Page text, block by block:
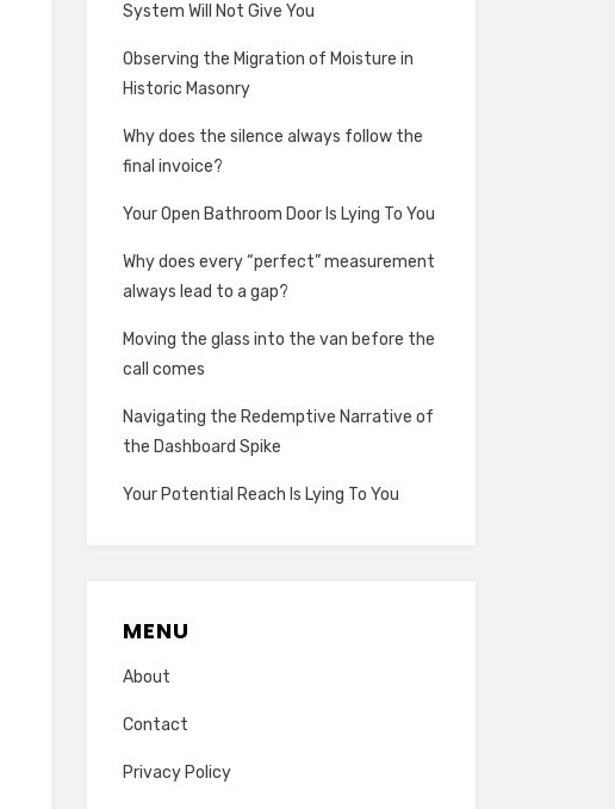
System Will Not Give You
Observing the Migration of Moisture in
Historic Masonry
Why does the silence always follow the
final invoice?
Your Open Bathroom Door Is Lying To You
Why does every “perfect” measurement
always lead to a gap?
Moving the glass into the van before the
call comes
Navigating the Redemptive Narrative of
the Dashboard Spike
Your Potential Reach Is Lying To You
MENU
About
Contact
Privacy Policy